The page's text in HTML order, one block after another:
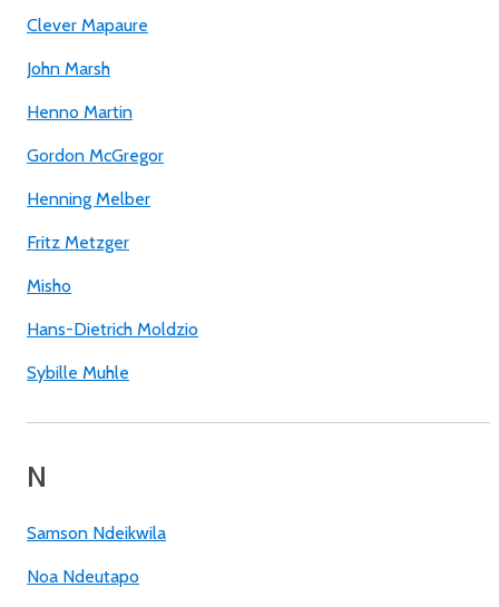
Clever Mapaure
John Marsh
Henno Martin
Gordon McGregor
Henning Melber
Fritz Metzger
Misho
Hans-Dietrich Moldzio
Sybille Muhle
N
Samson Ndeikwila
Noa Ndeutapo